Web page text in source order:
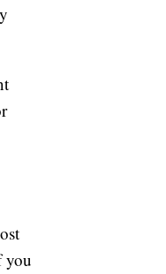
you